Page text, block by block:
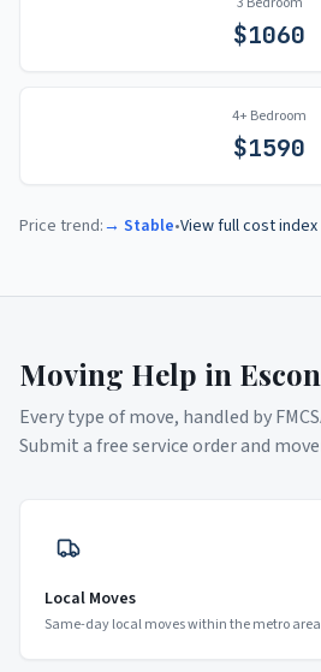
$1060
4+ Bedroom
$1590
Price trend:→ Stable•View full cost
Moving Help in
Every type of move, handled by
Submit a free service order and
Local Moves
Same-day local moves within the metro area